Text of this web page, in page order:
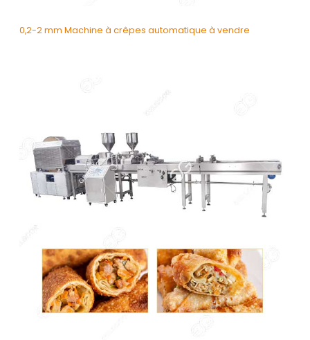
0,2-2 mm Machine à crêpes automatique à vendre